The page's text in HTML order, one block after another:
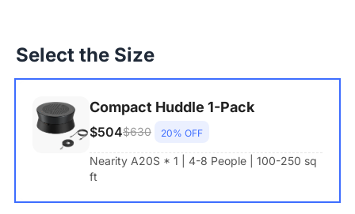
Select the Size
Compact Huddle 1-Pack
$504$630 20% OFF
Nearity A20S * 1 | 4-8 People | 100-250 sq
ft